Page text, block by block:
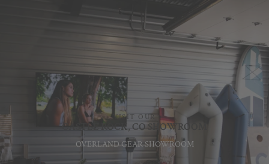
CASTLE ROCK, CO SHOWROOM
VISIT OUR
OVERLAND GEAR SHOWROOM